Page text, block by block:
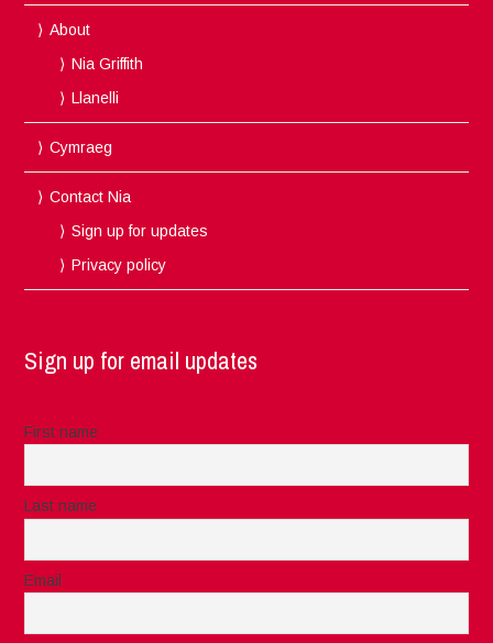
About
Nia Griffith
Llanelli
Cymraeg
Contact Nia
Sign up for updates
Privacy policy
Sign up for email updates
First name
Last name
Email